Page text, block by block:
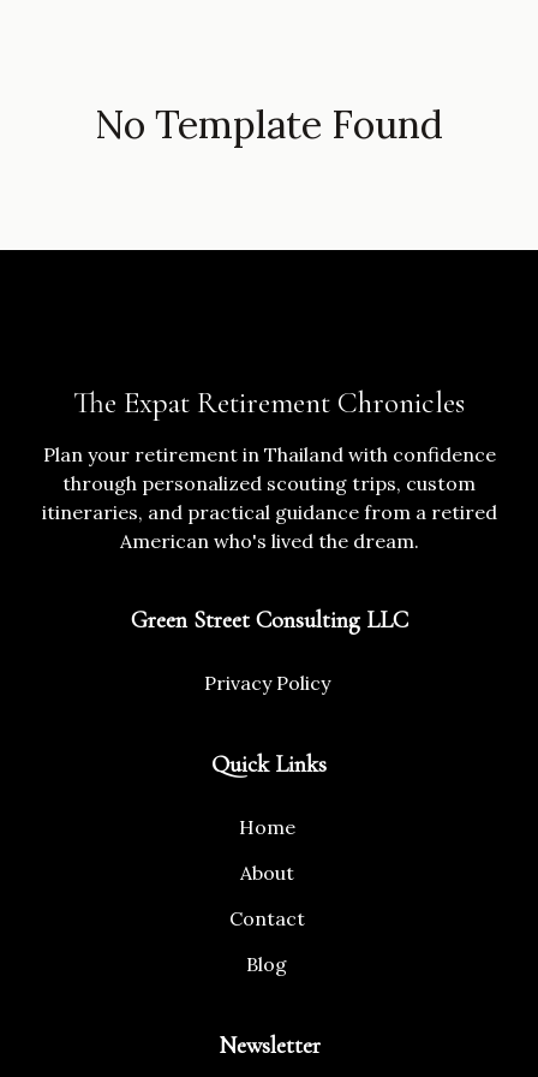
No Template Found
The Expat Retirement Chronicles
Plan your retirement in Thailand with confidence
through personalized scouting trips, custom
itineraries, and practical guidance from a retired
American who's lived the dream.
Green Street Consulting LLC
Privacy Policy
Quick Links
Home
About
Contact
Blog
Newsletter